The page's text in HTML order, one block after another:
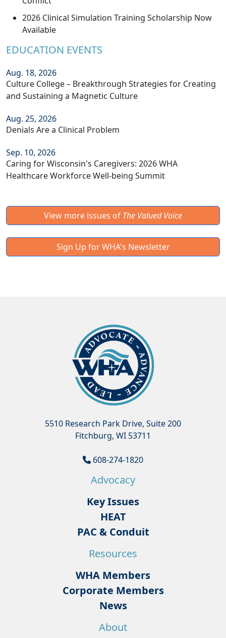
2026 Clinical Simulation Training Scholarship Now
Available
EDUCATION EVENTS
Aug. 18, 2026
Culture College – Breakthrough Strategies for Creating
and Sustaining a Magnetic Culture
Aug. 25, 2026
Denials Are a Clinical Problem
Sep. 10, 2026
Caring for Wisconsin's Caregivers: 2026 WHA
Healthcare Workforce Well-being Summit
View more issues of The Valued Voice
Sign Up for WHA's Newsletter
5510 Research Park Drive, Suite 200
Fitchburg, WI 53711
608-274-1820
Advocacy
Key Issues
HEAT
PAC & Conduit
Resources
WHA Members
Corporate Members
News
About